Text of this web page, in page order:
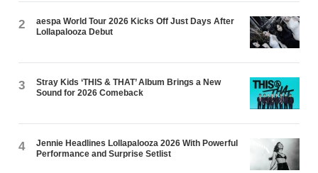
2
aespa World Tour 2026 Kicks Off Just Days After
Lollapalooza Debut
3
Stray Kids ‘THIS & THAT’ Album Brings a New
Sound for 2026 Comeback
4
Jennie Headlines Lollapalooza 2026 With Powerful
Performance and Surprise Setlist